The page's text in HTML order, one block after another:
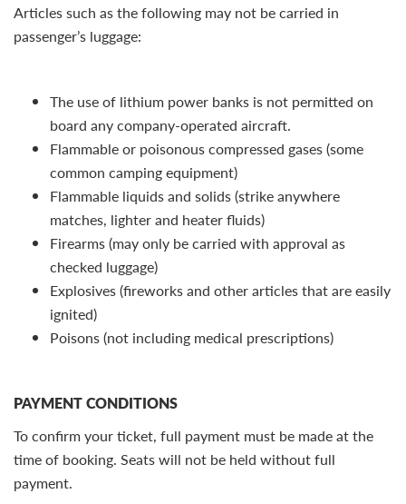
Articles such as the following may not be carried in
passenger’s luggage:
The use of lithium power banks is not permitted on
board any company-operated aircraft.
Flammable or poisonous compressed gases (some
common camping equipment)
Flammable liquids and solids (strike anywhere
matches, lighter and heater fluids)
Firearms (may only be carried with approval as
checked luggage)
Explosives (fireworks and other articles that are easily
ignited)
Poisons (not including medical prescriptions)
PAYMENT CONDITIONS
To confirm your ticket, full payment must be made at the
time of booking. Seats will not be held without full
payment.